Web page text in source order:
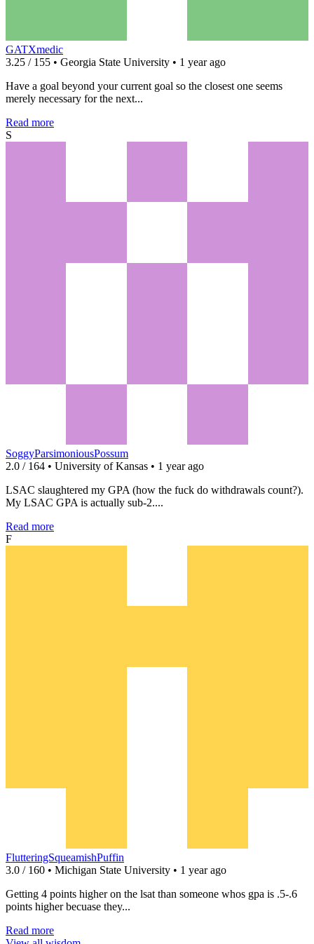
GATXmedic
3.25 / 155 • Georgia State University • 1 year ago
Have a goal beyond your current goal so the closest one seems
merely necessary for the next...
Read more
S
SoggyParsimoniousPossum
2.0 / 164 • University of Kansas • 1 year ago
LSAC slaughtered my GPA (how the fuck do withdrawals count?).
My LSAC GPA is actually sub-2....
Read more
F
FlutteringSqueamishPuffin
3.0 / 160 • Michigan State University • 1 year ago
Getting 4 points higher on the lsat than someone whos gpa is .5-.6
points higher becuase they...
Read more